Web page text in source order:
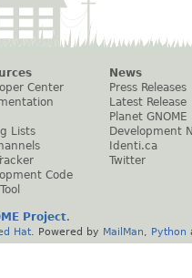
Center
Lists
Code
News
Press Releases
Latest Release
Planet GNOME
Development
Identi.ca
Twitter
Project.
Hat . Powered by MailMan Python